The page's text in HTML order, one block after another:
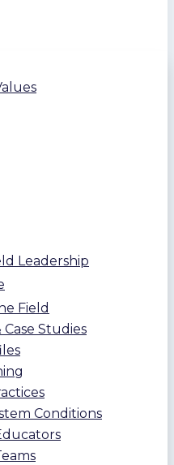
Leadership
Field
Studies
Conditions